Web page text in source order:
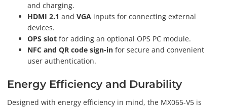
and charging.
HDMI 2.1 and VGA inputs for connecting external
devices.
OPS slot for adding an optional OPS PC module.
NFC and QR code sign-in for secure and convenient
user authentication.
Energy Efficiency and Durability
Designed with energy efficiency in mind, the MX065-V5 is